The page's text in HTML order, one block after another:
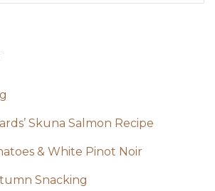
Skuna Salmon Recipe
& White Pinot Noir
Snacking